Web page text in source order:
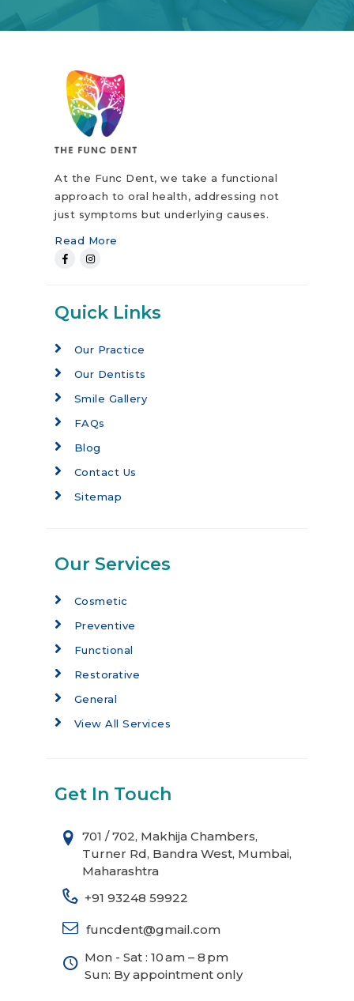
At the Func Dent, we take a functional
approach to oral health, addressing not
just symptoms but underlying causes.
Read More
Quick Links
Our Practice
Our Dentists
Smile Gallery
FAQs
Blog
Contact Us
Sitemap
Our Services
Cosmetic
Preventive
Functional
Restorative
General
View All Services
Get In Touch
701 / 702, Makhija Chambers,
Turner Rd, Bandra West, Mumbai,
Maharashtra
+91 93248 59922
funcdent@gmail.com
Mon - Sat : 10 am – 8 pm
Sun: By appointment only